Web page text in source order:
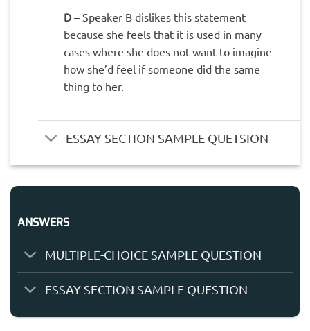
D– Speaker B dislikes this statement
because she feels that it is used in many
cases where she does not want to imagine
how she’d feel if someone did the same
thing to her.
ESSAY SECTION SAMPLE QUETSION
ANSWERS
MULTIPLE-CHOICE SAMPLE QUESTION
ESSAY SECTION SAMPLE QUESTION